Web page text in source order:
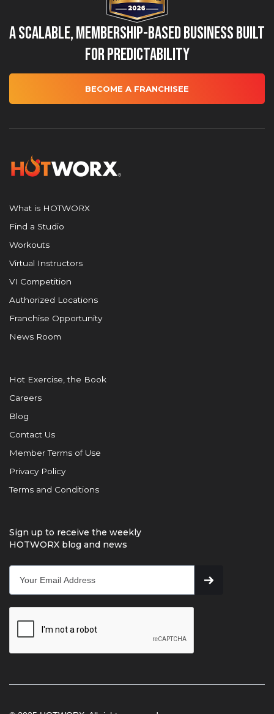
A Scalable, Membership-Based Business Built
for Predictability
BECOME A FRANCHISEE
What is HOTWORX
Find a Studio
Workouts
Virtual Instructors
VI Competition
Authorized Locations
Franchise Opportunity
News Room
Hot Exercise, the Book
Careers
Blog
Contact Us
Member Terms of Use
Privacy Policy
Terms and Conditions
Sign up to receive the weekly
HOTWORX blog and news